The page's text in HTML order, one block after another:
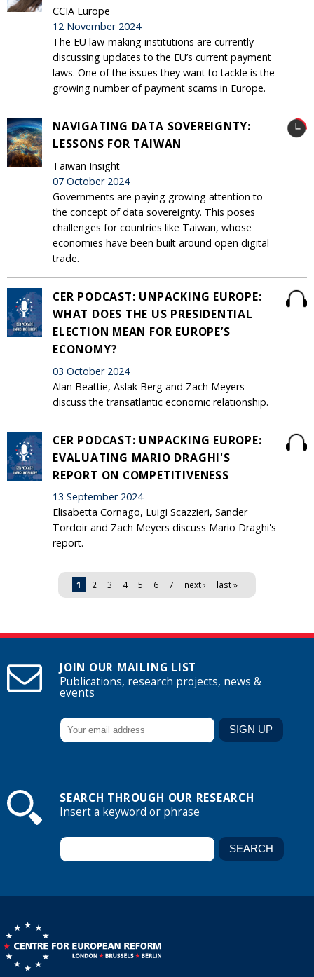
CCIA Europe
12 November 2024
The EU law-making institutions are currently
discussing updates to the EU’s current payment
laws. One of the issues they want to tackle is the
growing number of payment scams in Europe.
NAVIGATING DATA SOVEREIGNTY:
LESSONS FOR TAIWAN
Taiwan Insight
07 October 2024
Governments are paying growing attention to
the concept of data sovereignty. This poses
challenges for countries like Taiwan, whose
economies have been built around open digital
trade.
CER PODCAST: UNPACKING EUROPE:
WHAT DOES THE US PRESIDENTIAL
ELECTION MEAN FOR EUROPE’S
ECONOMY?
03 October 2024
Alan Beattie, Aslak Berg and Zach Meyers
discuss the transatlantic economic relationship.
CER PODCAST: UNPACKING EUROPE:
EVALUATING MARIO DRAGHI'S
REPORT ON COMPETITIVENESS
13 September 2024
Elisabetta Cornago, Luigi Scazzieri, Sander
Tordoir and Zach Meyers discuss Mario Draghi's
report.
1 2 3 4 5 6 7 next › last »
JOIN OUR MAILING LIST
Publications, research projects, news &
events
SEARCH THROUGH OUR RESEARCH
Insert a keyword or phrase